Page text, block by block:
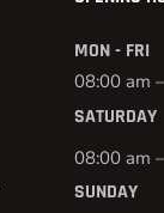
MON - FRI
08:00 am
SATURDAY
08:00 am
SUNDAY